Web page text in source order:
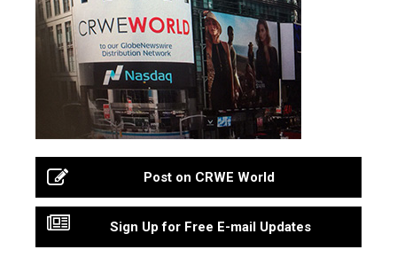
Post on CRWE World
Sign Up for Free E-mail Updates